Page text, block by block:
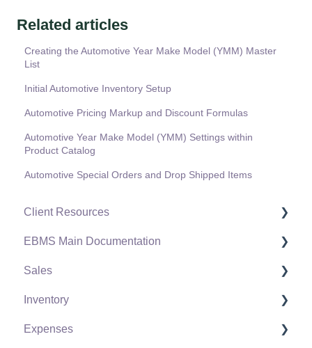
Related articles
Creating the Automotive Year Make Model (YMM) Master
List
Initial Automotive Inventory Setup
Automotive Pricing Markup and Discount Formulas
Automotive Year Make Model (YMM) Settings within
Product Catalog
Automotive Special Orders and Drop Shipped Items
Client Resources
Software Versions & Release Notes
Terms & Conditions
Policies & Compliance
Support Subscriptions
EBMS Main Documentation
Initial EBMS Setup and Installation
Server Manager
Company Setup
Sales
Customers
Proposals
Inventory
Product Catalog
Expenses